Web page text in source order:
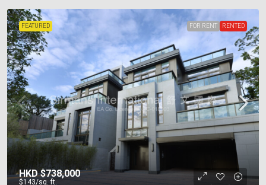
FEATURED FOR RENT RENTED
HKD$738,000
$143/sq. ft.